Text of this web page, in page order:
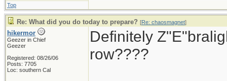
Top
Re: What did you do today to prepare? [Re: chaosmagnet]
hikermor
Geezer in Chief
Geezer
Registered: 08/26/06
Posts: 7705
Loc: southern Cal
Definitely
row????